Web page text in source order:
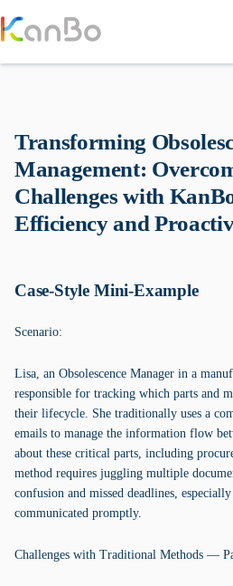
to
content
Transforming
Management:
Challenges with
Efficiency and
Case-Style Mini-Example
Scenario:
Lisa, an Obsolescence Manager in a
responsible for tracking which parts and
their lifecycle. She traditionally uses a
emails to manage the information flow
about these critical parts, including
method requires juggling multiple
confusion and missed deadlines,
communicated promptly.
Challenges with Traditional Methods —